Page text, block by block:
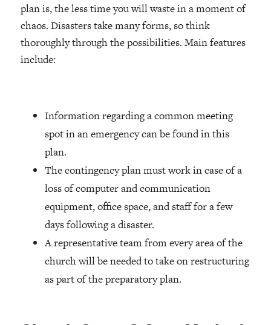
plan is, the less time you will waste in a moment of
chaos. Disasters take many forms, so think
thoroughly through the possibilities. Main features
include:
Information regarding a common meeting
spot in an emergency can be found in this
plan.
The contingency plan must work in case of a
loss of computer and communication
equipment, office space, and staff for a few
days following a disaster.
A representative team from every area of the
church will be needed to take on restructuring
as part of the preparatory plan.